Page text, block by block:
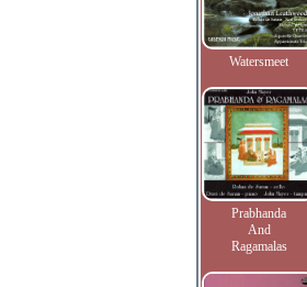
Watersmeet
Prabhanda
And
Ragamalas